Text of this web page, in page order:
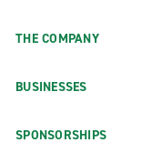
THE COMPANY
BUSINESSES
SPONSORSHIPS